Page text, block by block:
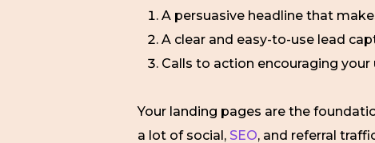
A persuasive headline that
A clear and easy-to-use lead
Calls to action encouraging
Your landing pages are the
a lot of social, SEO, and referral